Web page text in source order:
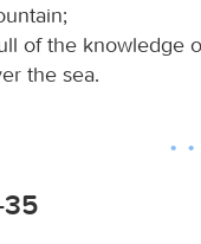
of the knowledge
the sea.
35